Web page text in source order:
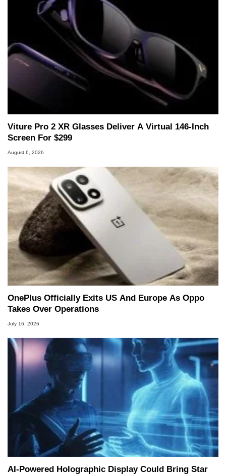
Viture Pro 2 XR Glasses Deliver A Virtual 146-Inch
Screen For $299
August 6, 2026
OnePlus Officially Exits US And Europe As Oppo
Takes Over Operations
July 16, 2026
AI-Powered Holographic Display Could Bring Star